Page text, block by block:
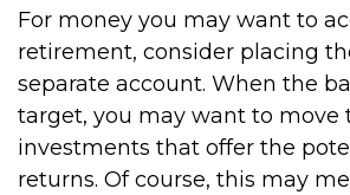
For money you may want to
retirement, consider placing
separate account. When the
target, you may want to move
investments that offer the
returns. Of course, this may